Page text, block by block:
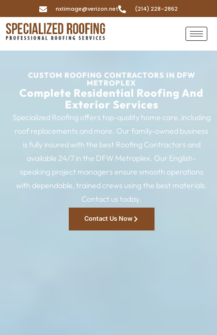
nxtimage@verizon.net (214) 228-2862
CUSTOM ROOFING CONTRACTORS IN DFW
METROPLEX
Complete Residential Roofing And
Exterior Services
Specialized Roofing offers top-quality home care, including
roof replacements and more. Our family-owned business
is fully insured with the best Roofing Contractors and
available 24/7 in the DFW Metroplex. Our English-
speaking project managers ensure smooth operations
with dependable, trained crews using the best materials.
Contact us today.
Contact Us Now